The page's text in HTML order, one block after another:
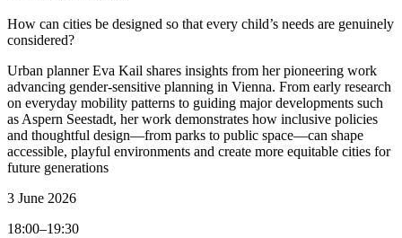
How can cities be designed so that every child’s needs are genuinely
considered?
Urban planner Eva Kail shares insights from her pioneering work
advancing gender-sensitive planning in Vienna. From early research
on everyday mobility patterns to guiding major developments such
as Aspern Seestadt, her work demonstrates how inclusive policies
and thoughtful design—from parks to public space—can shape
accessible, playful environments and create more equitable cities for
future generations
3 June 2026
18:00–19:30